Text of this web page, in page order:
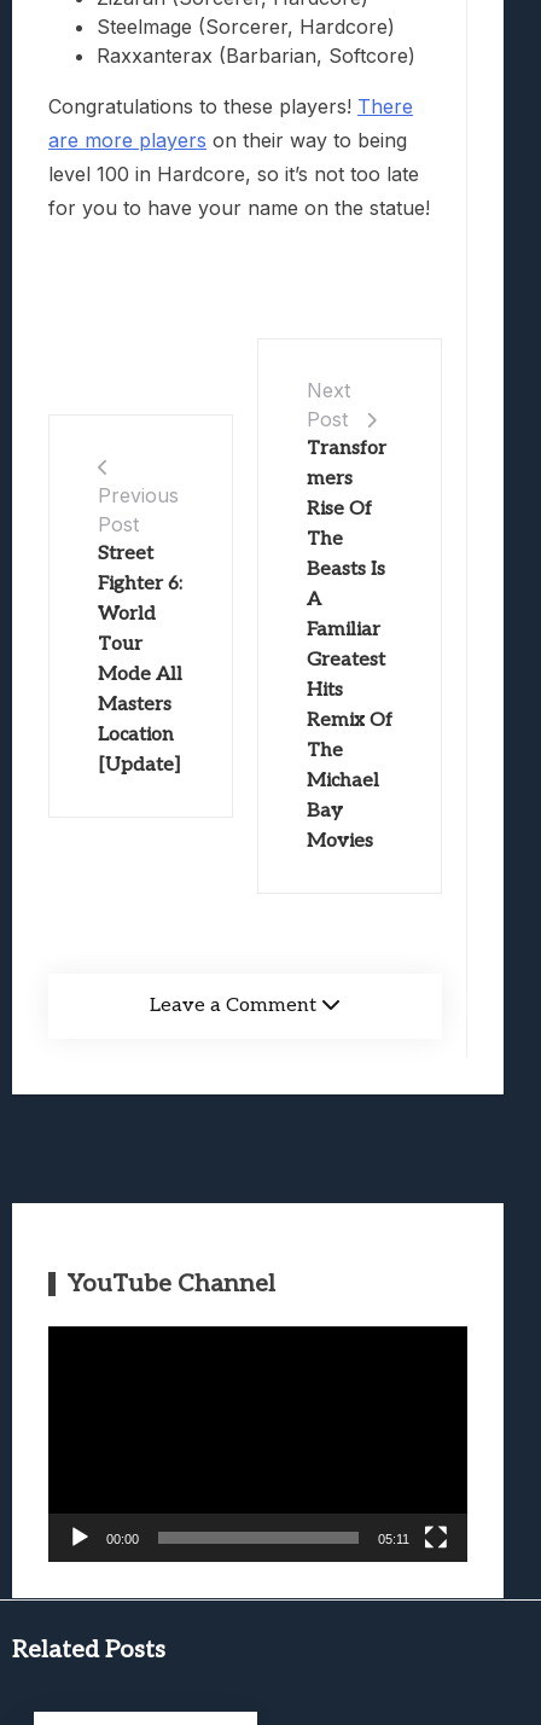
Steelmage (Sorcerer, Hardcore)
Raxxanterax (Barbarian, Softcore)
Congratulations to these players! There
are more players on their way to being
level 100 in Hardcore, so it’s not too late
for you to have your name on the statue!
Previous
Post
Street
Fighter 6:
World
Tour
Mode All
Masters
Location
[Update]
Next
Post
Transfor
mers
Rise Of
The
Beasts Is
A
Familiar
Greatest
Hits
Remix Of
The
Michael
Bay
Movies
Leave a Comment
YouTube Channel
00:00 05:11
Related Posts